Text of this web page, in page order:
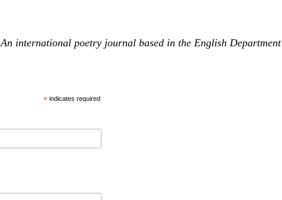
An international poetry journal based in the English
*indicates required